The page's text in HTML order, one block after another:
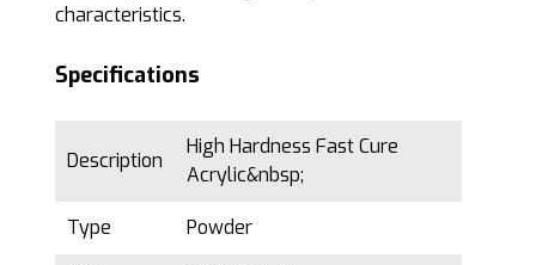
characteristics.
Specifications
Description
High Hardness Fast Cure
Acrylic&nbsp;
Type Powder